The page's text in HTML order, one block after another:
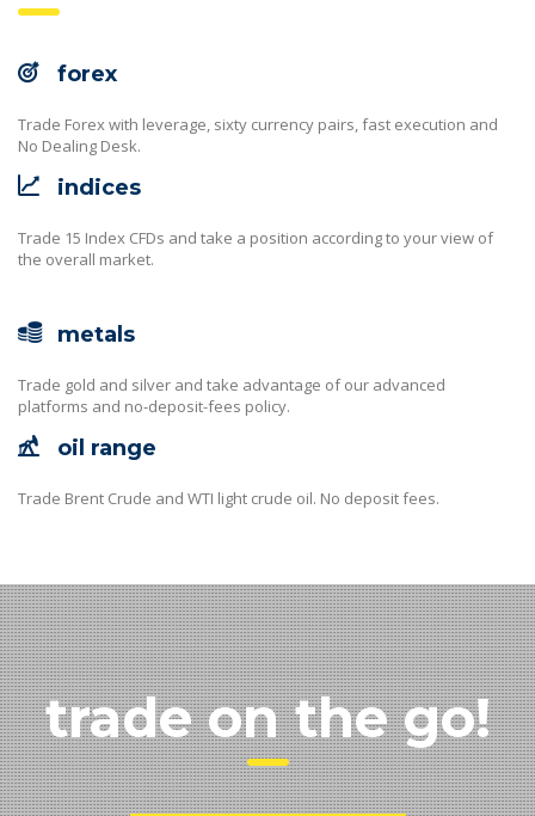
forex
Trade Forex with leverage, sixty currency pairs, fast execution and
No Dealing Desk.
indices
Trade 15 Index CFDs and take a position according to your view of
the overall market.
metals
Trade gold and silver and take advantage of our advanced
platforms and no-deposit-fees policy.
oil range
Trade Brent Crude and WTI light crude oil. No deposit fees.
trade on the go!